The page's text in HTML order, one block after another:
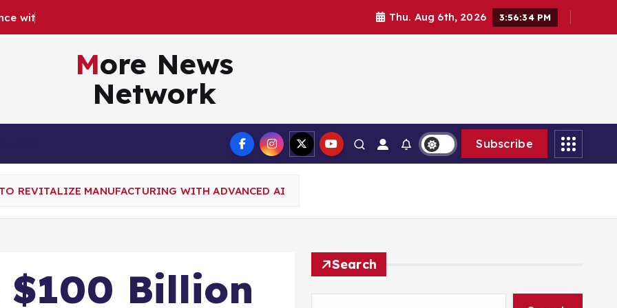
ce wit Thu. Aug 6th, 2026 3:56:35 PM
More News
Network
Subscribe
REVITALIZE MANUFACTURING WITH ADVANCED AI
$100 Billion
Search